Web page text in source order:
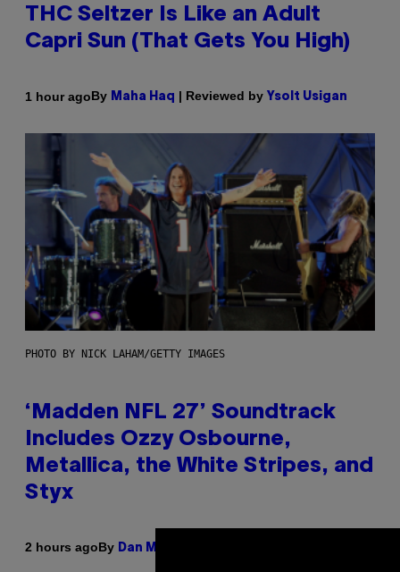
THC Seltzer Is Like an Adult
Capri Sun (That Gets You High)
1 hour agoBy Maha Haq | Reviewed by Ysolt Usigan
PHOTO BY NICK LAHAM/GETTY IMAGES
‘Madden NFL 27’ Soundtrack
Includes Ozzy Osbourne,
Metallica, the White Stripes, and
Styx
2 hours agoBy Dan Milam